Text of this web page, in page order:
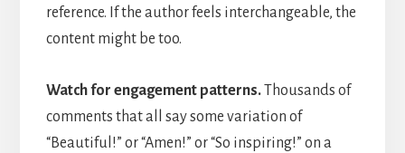
reference. If the author feels interchangeable, the
content might be too.
Watch for engagement patterns.Thousands of
comments that all say some variation of
“Beautiful!” or “Amen!” or “So inspiring!” on a